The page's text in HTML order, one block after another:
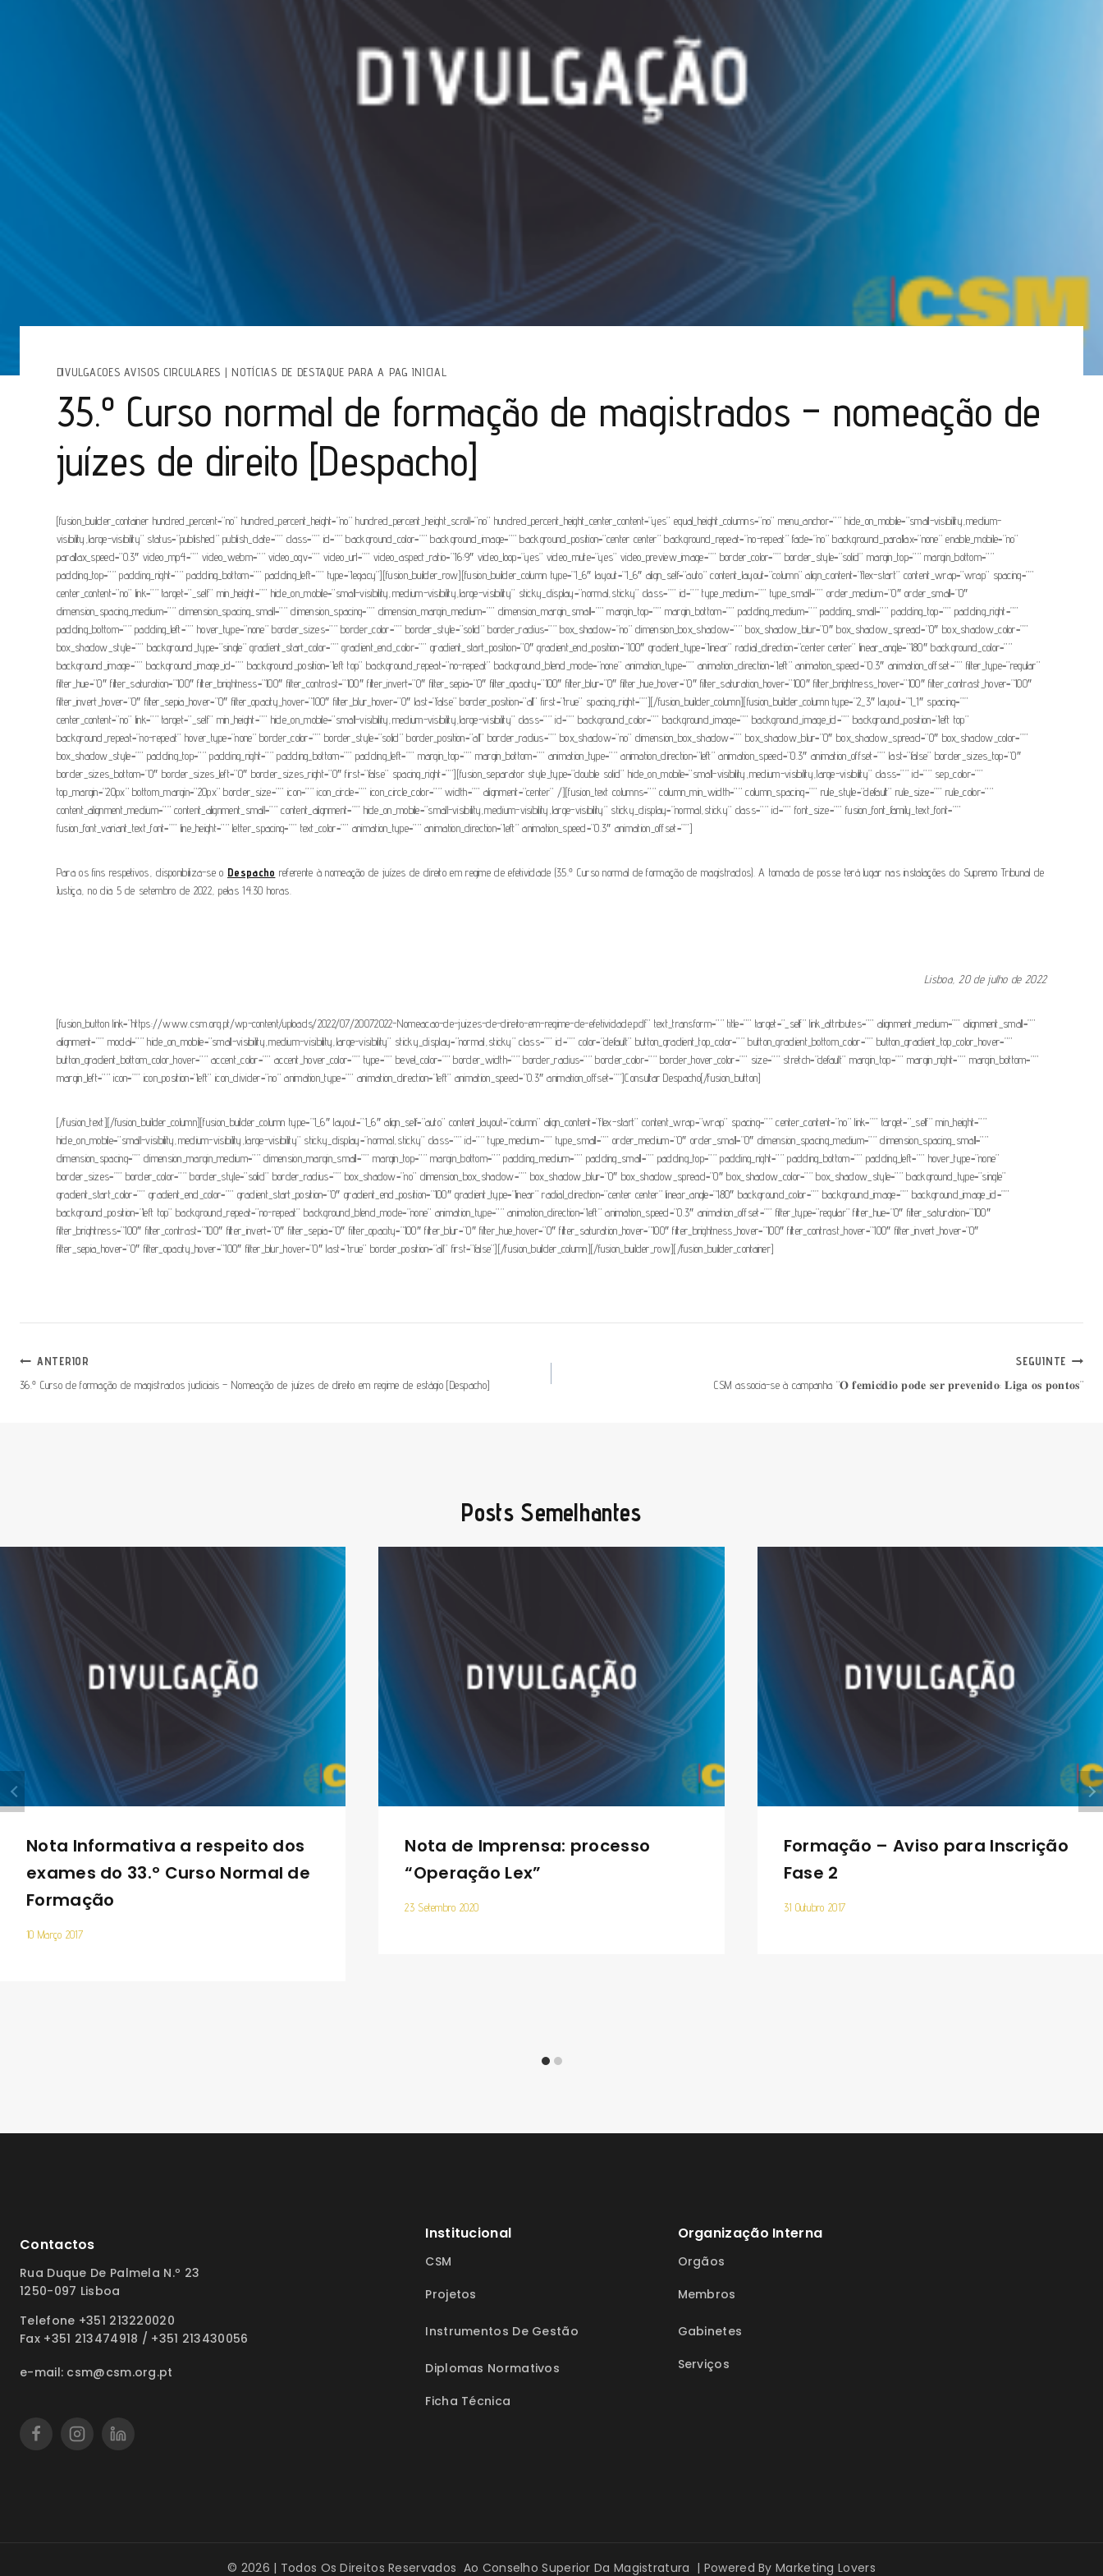
DIVULGACOES AVISOS CIRCULARES | NOTÍCIAS DE DESTAQUE PARA A PAG INICIAL
35.º Curso normal de formação de magistrados – nomeação de
juízes de direito [Despacho]
[fusion_builder_container hundred_percent=”no” hundred_percent_height=”no” hundred_percent_height_scroll=”no” hundred_percent_height_center_content=”yes” equal_height_columns=”no” menu_anchor=”” hide_on_mobile=”small-visibility,medium-
visibility,large-visibility” status=”published” publish_date=”” class=”” id=”” background_color=”” background_image=”” background_position=”center center” background_repeat=”no-repeat” fade=”no” background_parallax=”none” enable_mobile=”no”
parallax_speed=”0.3″ video_mp4=”” video_webm=”” video_ogv=”” video_url=”” video_aspect_ratio=”16:9″ video_loop=”yes” video_mute=”yes” video_preview_image=”” border_color=”” border_style=”solid” margin_top=”” margin_bottom=””
padding_top=”” padding_right=”” padding_bottom=”” padding_left=”” type=”legacy”][fusion_builder_row][fusion_builder_column type=”1_6″ layout=”1_6″ align_self=”auto” content_layout=”column” align_content=”flex-start” content_wrap=”wrap” spacing=””
center_content=”no” link=”” target=”_self” min_height=”” hide_on_mobile=”small-visibility,medium-visibility,large-visibility” sticky_display=”normal,sticky” class=”” id=”” type_medium=”” type_small=”” order_medium=”0″ order_small=”0″
dimension_spacing_medium=”” dimension_spacing_small=”” dimension_spacing=”” dimension_margin_medium=”” dimension_margin_small=”” margin_top=”” margin_bottom=”” padding_medium=”” padding_small=”” padding_top=”” padding_right=””
padding_bottom=”” padding_left=”” hover_type=”none” border_sizes=”” border_color=”” border_style=”solid” border_radius=”” box_shadow=”no” dimension_box_shadow=”” box_shadow_blur=”0″ box_shadow_spread=”0″ box_shadow_color=””
box_shadow_style=”” background_type=”single” gradient_start_color=”” gradient_end_color=”” gradient_start_position=”0″ gradient_end_position=”100″ gradient_type=”linear” radial_direction=”center center” linear_angle=”180″ background_color=””
background_image=”” background_image_id=”” background_position=”left top” background_repeat=”no-repeat” background_blend_mode=”none” animation_type=”” animation_direction=”left” animation_speed=”0.3″ animation_offset=”” filter_type=”regular”
filter_hue=”0″ filter_saturation=”100″ filter_brightness=”100″ filter_contrast=”100″ filter_invert=”0″ filter_sepia=”0″ filter_opacity=”100″ filter_blur=”0″ filter_hue_hover=”0″ filter_saturation_hover=”100″ filter_brightness_hover=”100″ filter_contrast_hover=”100″
filter_invert_hover=”0″ filter_sepia_hover=”0″ filter_opacity_hover=”100″ filter_blur_hover=”0″ last=”false” border_position=”all” first=”true” spacing_right=””][/fusion_builder_column][fusion_builder_column type=”2_3″ layout=”1_1″ spacing=””
center_content=”no” link=”” target=”_self” min_height=”” hide_on_mobile=”small-visibility,medium-visibility,large-visibility” class=”” id=”” background_color=”” background_image=”” background_image_id=”” background_position=”left top”
background_repeat=”no-repeat” hover_type=”none” border_color=”” border_style=”solid” border_position=”all” border_radius=”” box_shadow=”no” dimension_box_shadow=”” box_shadow_blur=”0″ box_shadow_spread=”0″ box_shadow_color=””
box_shadow_style=”” padding_top=”” padding_right=”” padding_bottom=”” padding_left=”” margin_top=”” margin_bottom=”” animation_type=”” animation_direction=”left” animation_speed=”0.3″ animation_offset=”” last=”false” border_sizes_top=”0″
border_sizes_bottom=”0″ border_sizes_left=”0″ border_sizes_right=”0″ first=”false” spacing_right=””][fusion_separator style_type=”double solid” hide_on_mobile=”small-visibility,medium-visibility,large-visibility” class=”” id=”” sep_color=””
top_margin=”20px” bottom_margin=”20px” border_size=”” icon=”” icon_circle=”” icon_circle_color=”” width=”” alignment=”center” /][fusion_text columns=”” column_min_width=”” column_spacing=”” rule_style=”default” rule_size=”” rule_color=””
content_alignment_medium=”” content_alignment_small=”” content_alignment=”” hide_on_mobile=”small-visibility,medium-visibility,large-visibility” sticky_display=”normal,sticky” class=”” id=”” font_size=”” fusion_font_family_text_font=””
fusion_font_variant_text_font=”” line_height=”” letter_spacing=”” text_color=”” animation_type=”” animation_direction=”left” animation_speed=”0.3″ animation_offset=””]
Para os fins respetivos, disponibiliza-se o Despacho referente à nomeação de juízes de direito em regime de efetividade (35.º Curso normal de formação de magistrados). A tomada de posse terá lugar nas instalações do Supremo Tribunal de
Justiça, no dia 5 de setembro de 2022, pelas 14.30 horas.
Lisboa, 20 de julho de 2022
[fusion_button link=”https://www.csm.org.pt/wp-content/uploads/2022/07/20072022-Nomeacao-de-juizes-de-direito-em-regime-de-efetividade.pdf” text_transform=”” title=”” target=”_self” link_attributes=”” alignment_medium=”” alignment_small=””
alignment=”” modal=”” hide_on_mobile=”small-visibility,medium-visibility,large-visibility” sticky_display=”normal,sticky” class=”” id=”” color=”default” button_gradient_top_color=”” button_gradient_bottom_color=”” button_gradient_top_color_hover=””
button_gradient_bottom_color_hover=”” accent_color=”” accent_hover_color=”” type=”” bevel_color=”” border_width=”” border_radius=”” border_color=”” border_hover_color=”” size=”” stretch=”default” margin_top=”” margin_right=”” margin_bottom=””
margin_left=”” icon=”” icon_position=”left” icon_divider=”no” animation_type=”” animation_direction=”left” animation_speed=”0.3″ animation_offset=””]Consultar Despacho[/fusion_button]
[/fusion_text][/fusion_builder_column][fusion_builder_column type=”1_6″ layout=”1_6″ align_self=”auto” content_layout=”column” align_content=”flex-start” content_wrap=”wrap” spacing=”” center_content=”no” link=”” target=”_self” min_height=””
hide_on_mobile=”small-visibility,medium-visibility,large-visibility” sticky_display=”normal,sticky” class=”” id=”” type_medium=”” type_small=”” order_medium=”0″ order_small=”0″ dimension_spacing_medium=”” dimension_spacing_small=””
dimension_spacing=”” dimension_margin_medium=”” dimension_margin_small=”” margin_top=”” margin_bottom=”” padding_medium=”” padding_small=”” padding_top=”” padding_right=”” padding_bottom=”” padding_left=”” hover_type=”none”
border_sizes=”” border_color=”” border_style=”solid” border_radius=”” box_shadow=”no” dimension_box_shadow=”” box_shadow_blur=”0″ box_shadow_spread=”0″ box_shadow_color=”” box_shadow_style=”” background_type=”single”
gradient_start_color=”” gradient_end_color=”” gradient_start_position=”0″ gradient_end_position=”100″ gradient_type=”linear” radial_direction=”center center” linear_angle=”180″ background_color=”” background_image=”” background_image_id=””
background_position=”left top” background_repeat=”no-repeat” background_blend_mode=”none” animation_type=”” animation_direction=”left” animation_speed=”0.3″ animation_offset=”” filter_type=”regular” filter_hue=”0″ filter_saturation=”100″
filter_brightness=”100″ filter_contrast=”100″ filter_invert=”0″ filter_sepia=”0″ filter_opacity=”100″ filter_blur=”0″ filter_hue_hover=”0″ filter_saturation_hover=”100″ filter_brightness_hover=”100″ filter_contrast_hover=”100″ filter_invert_hover=”0″
filter_sepia_hover=”0″ filter_opacity_hover=”100″ filter_blur_hover=”0″ last=”true” border_position=”all” first=”false”][/fusion_builder_column][/fusion_builder_row][/fusion_builder_container]
Navegação
ANTERIOR
36.º Curso de formação de magistrados judiciais – Nomeação de juízes de direito em regime de estágio [Despacho]
SEGUINTE
CSM associa-se à campanha “𝐎 𝐟𝐞𝐦𝐢𝐜í𝐝𝐢𝐨 𝐩𝐨𝐝𝐞 𝐬𝐞𝐫 𝐩𝐫𝐞𝐯𝐞𝐧𝐢𝐝𝐨: 𝐋𝐢𝐠𝐚 𝐨𝐬 𝐩𝐨𝐧𝐭𝐨𝐬”
Posts Semelhantes
Nota Informativa a respeito dos
exames do 33.º Curso Normal de
Formação
10 Março 2017
Nota de Imprensa: processo
“Operação Lex”
23 Setembro 2020
Formação – Aviso para Inscrição
Fase 2
31 Outubro 2017
Contactos
Rua Duque De Palmela N.º 23
1250-097 Lisboa
Telefone +351 213220020
Fax +351 213474918 / +351 213430056
e-mail: csm@csm.org.pt
Institucional
CSM
Projetos
Instrumentos De Gestão
Diplomas Normativos
Ficha Técnica
Organização Interna
Orgãos
Membros
Gabinetes
Serviços
© 2026 | Todos Os Direitos Reservados Ao Conselho Superior Da Magistratura | Powered ByMarketing Lovers